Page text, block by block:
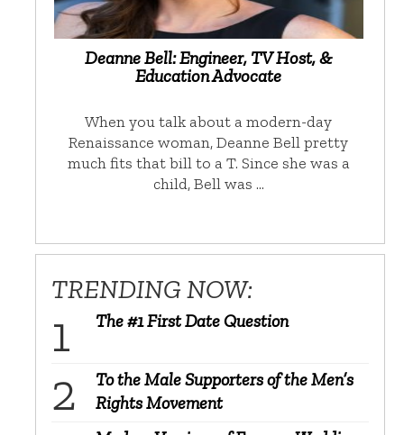
Deanne Bell: Engineer, TV Host, &
Education Advocate
When you talk about a modern-day
Renaissance woman, Deanne Bell pretty
much fits that bill to a T. Since she was a
child, Bell was …
TRENDING NOW:
The #1 First Date Question
To the Male Supporters of the Men’s
Rights Movement